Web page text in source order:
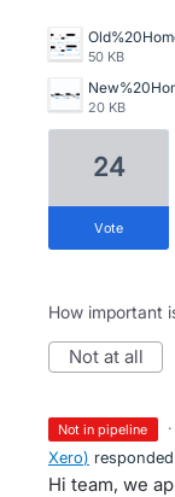
50 KB
20 KB
24
vote
How important
not at all
not in pipeline ·
Xero) responded
Hi team, we